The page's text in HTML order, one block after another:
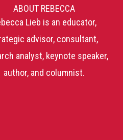
ABOUT REBECCA
Lieb is an educator,
advisor, consultant,
analyst, keynote speaker,
author, and columnist.